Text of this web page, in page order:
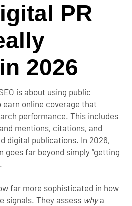
PR
2026
is about using public
online coverage that
performance. This includes
mentions, citations, and
digital publications. In 2026,
goes far beyond simply “getting
far more sophisticated in how
signals. They assess whya